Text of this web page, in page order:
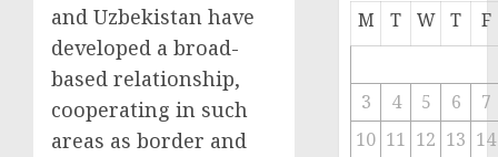
and Uzbekistan have
developed a broad-
based relationship,
cooperating in such
areas as border and
M T W T F
3 4 5 6
7
10 11 12 13 14